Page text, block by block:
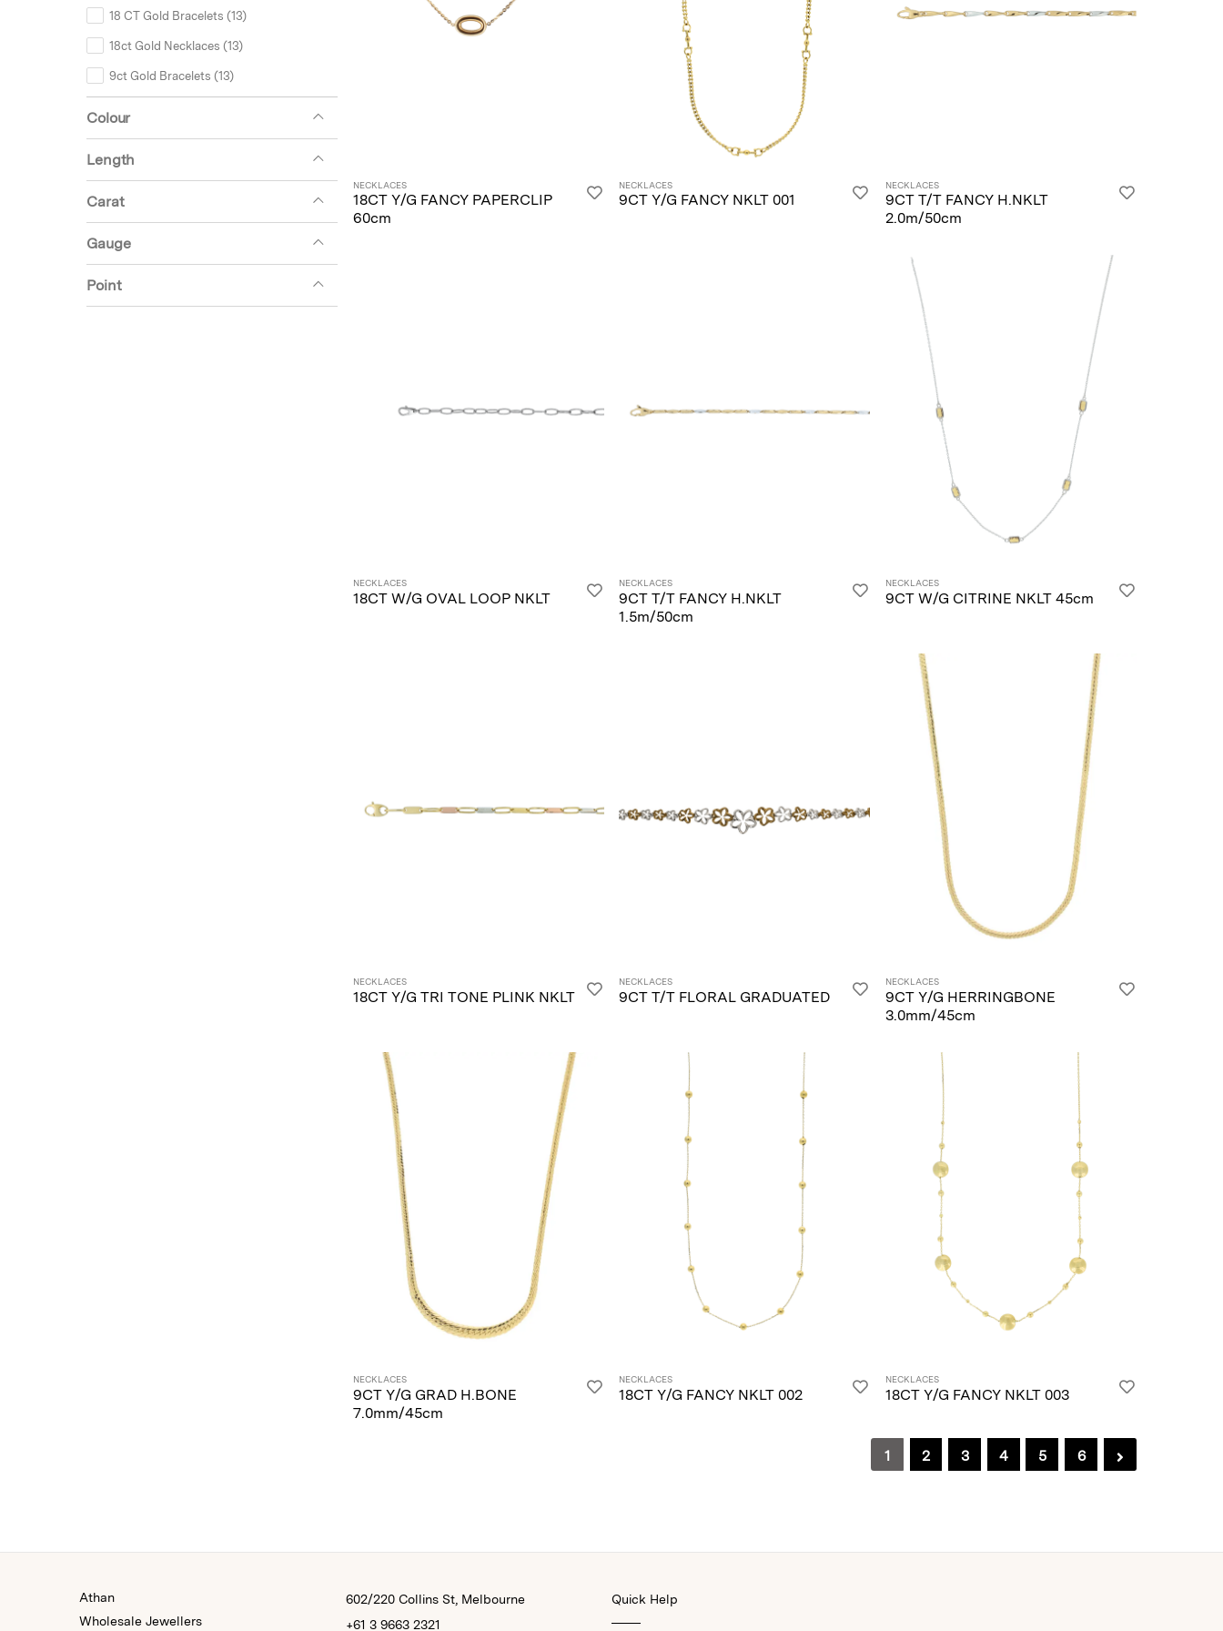
18 CT Gold Bracelets (13)
18ct Gold Necklaces (13)
9ct Gold Bracelets (13)
9ct Gold Necklaces (9)
Unset (9)
18ct Gold Earrings (6)
9ct Gold Earrings (5)
Tennis Bracelet Mounts (5)
Unset Bracelets (4)
Colour
Length
Carat
Gauge
Point
NECKLACES
18CT Y/G FANCY PAPERCLIP
60cm
NECKLACES
9CT Y/G FANCY NKLT 001
NECKLACES
9CT T/T FANCY H.NKLT
2.0m/50cm
NECKLACES
18CT W/G OVAL LOOP NKLT
NECKLACES
9CT T/T FANCY H.NKLT
1.5m/50cm
NECKLACES
9CT W/G CITRINE NKLT 45cm
NECKLACES
18CT Y/G TRI TONE PLINK NKLT
NECKLACES
9CT T/T FLORAL GRADUATED
NECKLACES
9CT Y/G HERRINGBONE
3.0mm/45cm
NECKLACES
9CT Y/G GRAD H.BONE
7.0mm/45cm
NECKLACES
18CT Y/G FANCY NKLT 002
NECKLACES
18CT Y/G FANCY NKLT 003
1 2 3 4 5 6
Athan
Wholesale Jewellers
602/220 Collins St, Melbourne
+61 3 9663 2321
Quick Help